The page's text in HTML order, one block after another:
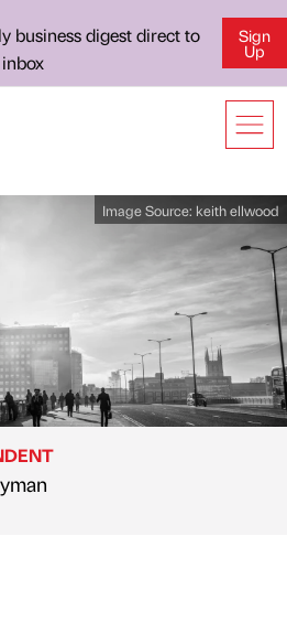
business digest direct to
Sign
Up
Image Source: keith ellwood